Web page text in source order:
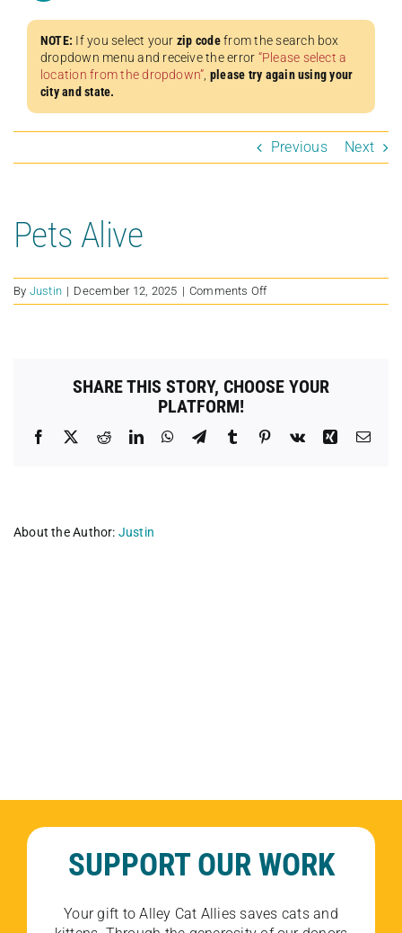
NOTE: If you select your zip codefrom the search box
dropdown menu and receive the error “Please select a
location from the dropdown”, please try again using your
city and state.
Previous Next
Pets Alive
By Justin | December 12, 2025 | Comments Offon
Pets
SHARE THIS STORY, CHOOSE YOUR
PLATFORM!
Facebook RedditLinkedInWhatsApp
TelegramTumblr Pinterest
Vk Xing
About the Author: Justin
SUPPORT OUR WORK
Your gift to Alley Cat Allies saves cats and